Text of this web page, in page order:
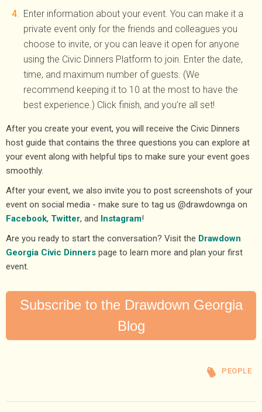
Enter information about your event. You can make it a
private event only for the friends and colleagues you
choose to invite, or you can leave it open for anyone
using the Civic Dinners Platform to join. Enter the date,
time, and maximum number of guests. (We
recommend keeping it to 10 at the most to have the
best experience.) Click finish, and you’re all set!
After you create your event, you will receive the Civic Dinners
host guide that contains the three questions you can explore at
your event along with helpful tips to make sure your event goes
smoothly.
After your event, we also invite you to post screenshots of your
event on social media - make sure to tag us @drawdownga on
Facebook, Twitter, and Instagram!
Are you ready to start the conversation? Visit the Drawdown
Georgia Civic Dinners page to learn more and plan your first
event.
Subscribe to the Drawdown Georgia
Blog
PEOPLE